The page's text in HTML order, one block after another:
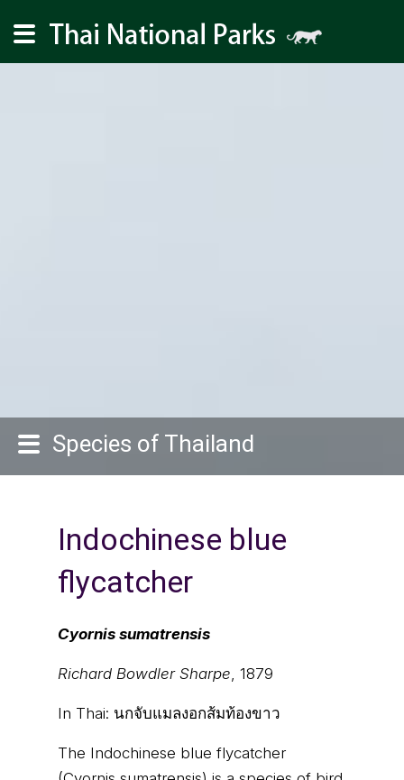
Species of Thailand
Indochinese blue
flycatcher
Cyornis sumatrensis
Richard Bowdler Sharpe, 1879
In Thai: นกจับแมลงอกส้มท้องขาว
The Indochinese blue flycatcher